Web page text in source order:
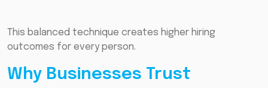
This balanced technique creates higher hiring
outcomes for every person.
Why Businesses Trust